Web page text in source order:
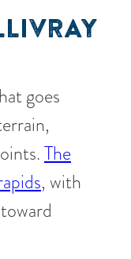
goes
The
, with